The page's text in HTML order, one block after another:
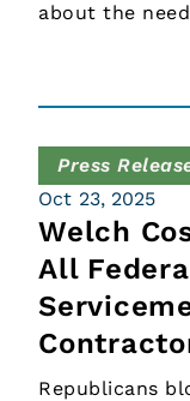
about the
Press
Oct 23, 2025
Welch
All
Republicans